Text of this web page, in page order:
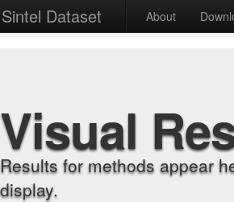
Dataset About
Visual
Results for methods appear
display.